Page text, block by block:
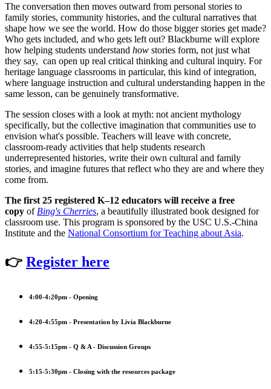
The conversation then moves outward from personal stories to
family stories, community histories, and the cultural narratives that
shape how we see the world. How do those bigger stories get made?
Who gets included, and who gets left out? Blackburne will explore
how helping students understand how stories form, not just what
they say, can open up real critical thinking and cultural inquiry. For
heritage language classrooms in particular, this kind of integration,
where language instruction and cultural understanding happen in the
same lesson, can be genuinely transformative.
The session closes with a look at myth: not ancient mythology
specifically, but the collective imagination that communities use to
envision what's possible. Teachers will leave with concrete,
classroom-ready activities that help students research
underrepresented histories, write their own cultural and family
stories, and imagine futures that reflect who they are and where they
come from.
The first 25 registered K–12 educators will receive a free
copy of Bing's Cherries, a beautifully illustrated book designed for
classroom use. This program is sponsored by the USC U.S.-China
Institute and the National Consortium for Teaching about Asia.
👉 Register here
4:00-4:20pm - Opening
4:20-4:55pm - Presentation by Livia Blackburne
4:55-5:15pm - Q & A - Discussion Groups
5:15-5:30pm - Closing with the resources package